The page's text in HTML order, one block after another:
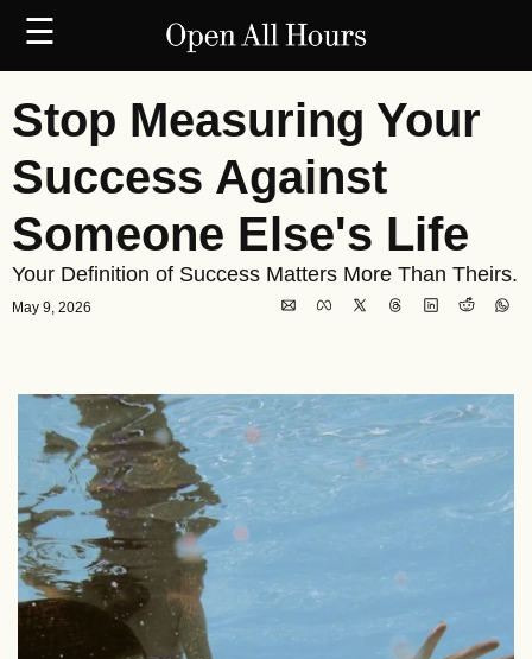
☰
Stop Measuring Your
Success Against
Someone Else's Life
Your Definition of Success Matters More Than Theirs.
May 9, 2026